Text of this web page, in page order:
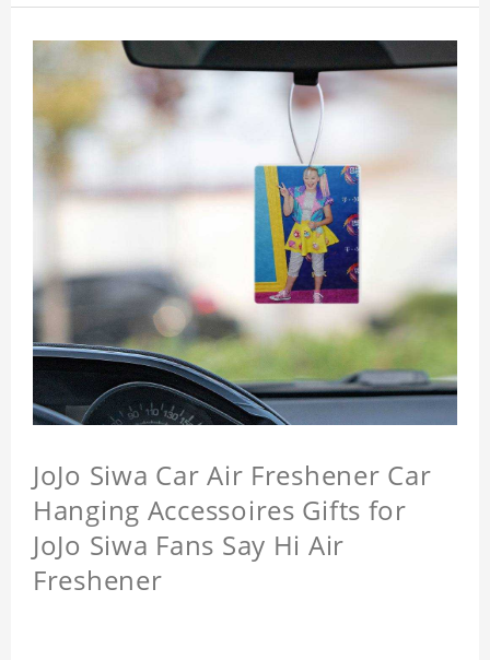
JoJo Siwa Car Air Freshener Car
Hanging Accessoires Gifts for
JoJo Siwa Fans Say Hi Air
Freshener